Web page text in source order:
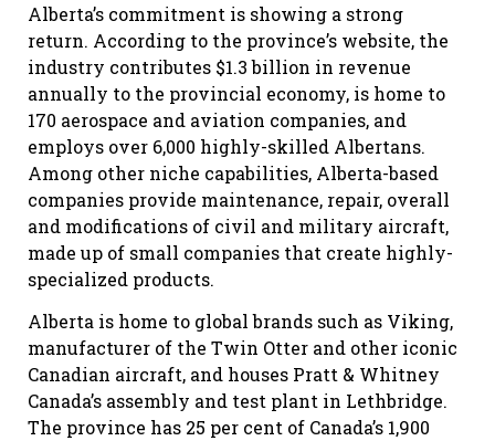
Alberta’s commitment is showing a strong
return. According to the province’s website, the
industry contributes $1.3 billion in revenue
annually to the provincial economy, is home to
170 aerospace and aviation companies, and
employs over 6,000 highly-skilled Albertans.
Among other niche capabilities, Alberta-based
companies provide maintenance, repair, overall
and modifications of civil and military aircraft,
made up of small companies that create highly-
specialized products.
Alberta is home to global brands such as Viking,
manufacturer of the Twin Otter and other iconic
Canadian aircraft, and houses Pratt & Whitney
Canada’s assembly and test plant in Lethbridge.
The province has 25 per cent of Canada’s 1,900